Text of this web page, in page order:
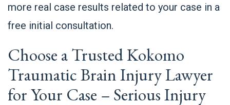
more real case results related to your case in a
free initial consultation.
Choose a Trusted Kokomo
Traumatic Brain Injury Lawyer
for Your Case – Serious Injury